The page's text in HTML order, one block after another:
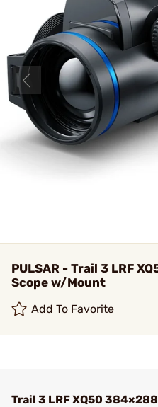
PULSAR - Trail 3 LRF
Scope w/Mount
Add To Favorite
Trail 3 LRF XQ50